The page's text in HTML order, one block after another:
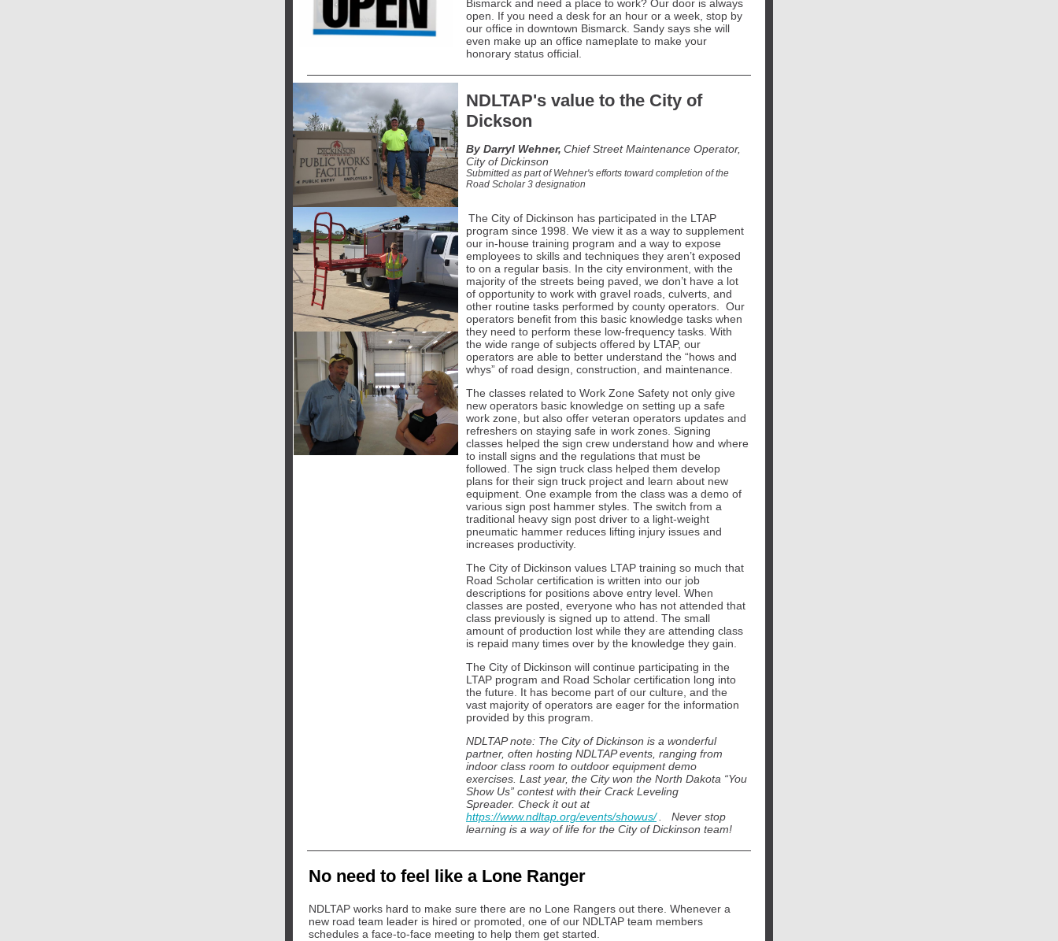
Bismarck and need a place to work? Our door is always
open. If you need a desk for an hour or a week, stop by
our office in downtown Bismarck. Sandy says she will
even make up an office nameplate to make your
honorary status official.
NDLTAP's value to the City of
Dickson
By Darryl Wehner, Chief Street Maintenance Operator,
City of Dickinson
Submitted as part of Wehner's efforts toward completion of the
Road Scholar 3 designation
The City of Dickinson has participated in the LTAP
program since 1998. We view it as a way to supplement
our in-house training program and a way to expose
employees to skills and techniques they aren’t exposed
to on a regular basis. In the city environment, with the
majority of the streets being paved, we don’t have a lot
of opportunity to work with gravel roads, culverts, and
other routine tasks performed by county operators. Our
operators benefit from this basic knowledge tasks when
they need to perform these low-frequency tasks. With
the wide range of subjects offered by LTAP, our
operators are able to better understand the “hows and
whys” of road design, construction, and maintenance.
The classes related to Work Zone Safety not only give
new operators basic knowledge on setting up a safe
work zone, but also offer veteran operators updates and
refreshers on staying safe in work zones. Signing
classes helped the sign crew understand how and where
to install signs and the regulations that must be
followed. The sign truck class helped them develop
plans for their sign truck project and learn about new
equipment. One example from the class was a demo of
various sign post hammer styles. The switch from a
traditional heavy sign post driver to a light-weight
pneumatic hammer reduces lifting injury issues and
increases productivity.
The City of Dickinson values LTAP training so much that
Road Scholar certification is written into our job
descriptions for positions above entry level. When
classes are posted, everyone who has not attended that
class previously is signed up to attend. The small
amount of production lost while they are attending class
is repaid many times over by the knowledge they gain.
The City of Dickinson will continue participating in the
LTAP program and Road Scholar certification long into
the future. It has become part of our culture, and the
vast majority of operators are eager for the information
provided by this program.
NDLTAP note: The City of Dickinson is a wonderful
partner, often hosting NDLTAP events, ranging from
indoor class room to outdoor equipment demo
exercises. Last year, the City won the North Dakota “You
Show Us” contest with their Crack Leveling
Spreader. Check it out at
https://www.ndltap.org/events/showus/
. Never stop
learning is a way of life for the City of Dickinson team!
No need to feel like a Lone Ranger
NDLTAP works hard to make sure there are no Lone Rangers out there. Whenever a
new road team leader is hired or promoted, one of our NDLTAP team members
schedules a face-to-face meeting to help them get started.